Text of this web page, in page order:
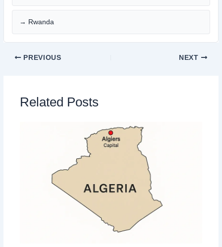
→ Rwanda
PREVIOUS NEXT
Related Posts